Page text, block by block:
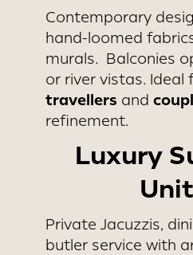
Contemporary
hand-loomed
murals. Balconies
or river vistas. Ideal
travellers and
refinement.
Luxury
Private Jacuzzis,
butler service with